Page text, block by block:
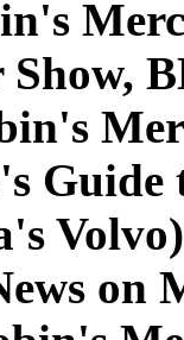
on